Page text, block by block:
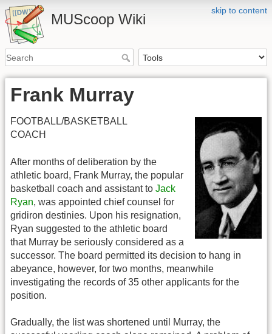
skip to content
MUScoop Wiki
Frank Murray
FOOTBALL/BASKETBALL
COACH
After months of deliberation by the
athletic board, Frank Murray, the popular
basketball coach and assistant to Jack
Ryan, was appointed chief counsel for
gridiron destinies. Upon his resignation,
Ryan suggested to the athletic board
that Murray be seriously considered as a
successor. The board permitted its decision to hang in
abeyance, however, for two months, meanwhile
investigating the records of 35 other applicants for the
position.
Gradually, the list was shortened until Murray, the